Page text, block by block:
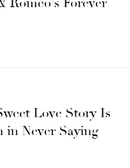
Love Story Is
in Never Saying